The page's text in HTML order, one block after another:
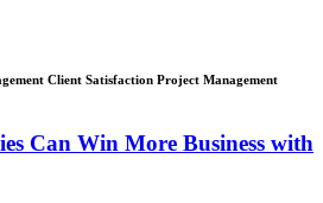
Client Satisfaction Project Management
Can Win More Business with